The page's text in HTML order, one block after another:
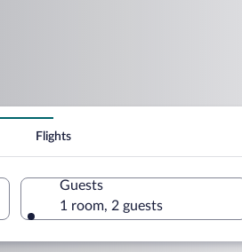
Flights
Guests
1 room, 2 guests